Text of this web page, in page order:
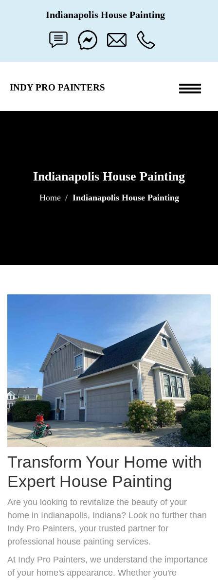
Indianapolis House Painting
Toggle
INDY PRO PAINTERS
Indianapolis House Painting
Home Indianapolis House Painting
Transform Your Home with
Expert House Painting
Are you looking to revitalize the beauty of your
home in Indianapolis, Indiana? Look no further than
Indy Pro Painters, your trusted partner for
professional house painting services.
At Indy Pro Painters, we understand the importance
of your home's appearance. Whether you're